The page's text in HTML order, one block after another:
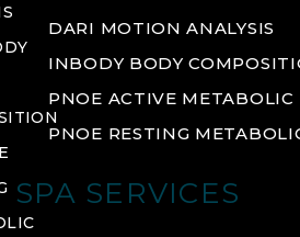
DARI MOTION ANALYSIS
INBODY BODY
PNOE ACTIVE METABOLIC
PNOE RESTING
SPA SERVICES